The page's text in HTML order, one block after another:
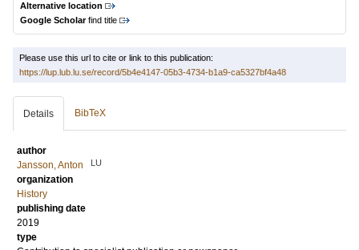
Alternative location
Google Scholarfind title
Please use this url to cite or link to this publication:
https://lup.lub.lu.se/record/5b4e4147-05b3-4734-b1a9-ca5327bf4a48
Details BibTeX
author
Jansson, Anton
LU
organization
History
publishing date
2019
type